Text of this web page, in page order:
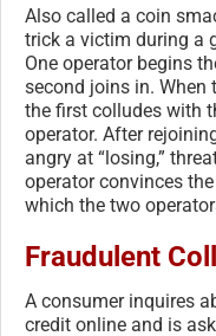
Also called a coin
trick a victim during a
One operator begins
second joins in. When
the first colludes with
operator. After
angry at “losing,”
operator convinces
which the two
Fraudulent
A consumer inquires
credit online and is